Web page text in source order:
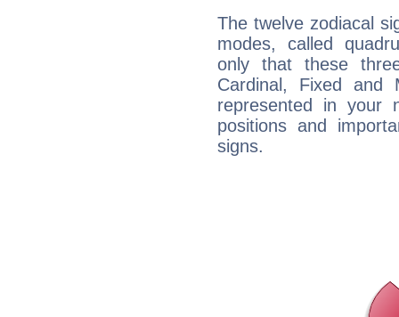
The twelve zodiacal
modes, called
only that these
Cardinal, Fixed and
represented in your
positions and
signs.